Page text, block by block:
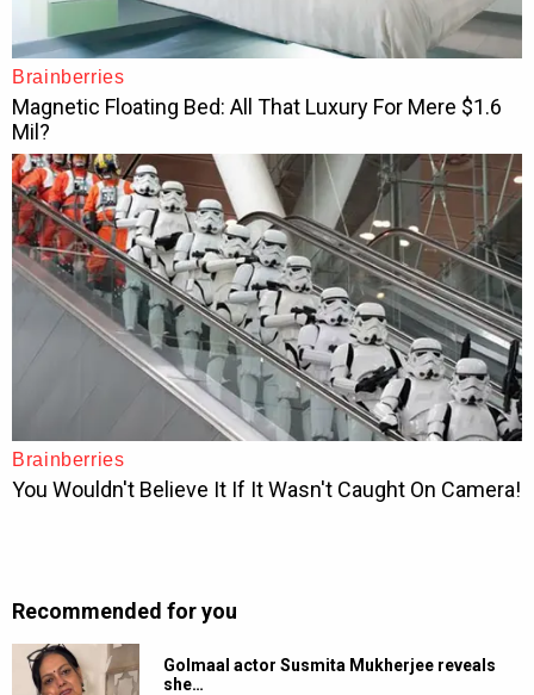
Recommended for you
Golmaal actor Susmita Mukherjee reveals
she…